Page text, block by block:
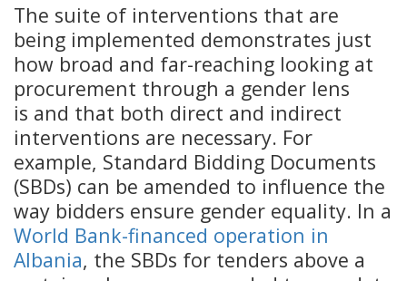
The suite of interventions that are
being implemented demonstrates just
how broad and far-reaching looking at
procurement through a gender lens
is and that both direct and indirect
interventions are necessary. For
example, Standard Bidding Documents
(SBDs) can be amended to influence the
way bidders ensure gender equality. In a
World Bank-financed operation in
Albania, the SBDs for tenders above a